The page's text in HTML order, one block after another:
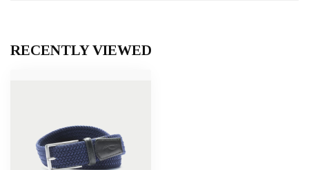
RECENTLY VIEWED